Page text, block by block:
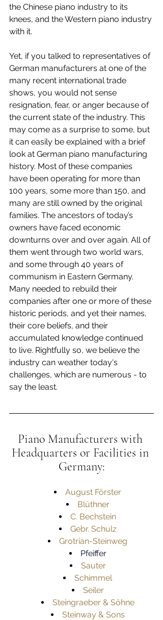
the Chinese piano industry to its
knees, and the Western piano industry
with it.
Yet, if you talked to representatives of
German manufacturers at one of the
many recent international trade
shows, you would not sense
resignation, fear, or anger because of
the current state of the industry. This
may come as a surprise to some, but
it can easily be explained with a brief
look at German piano manufacturing
history. Most of these companies
have been operating for more than
100 years, some more than 150, and
many are still owned by the original
families. The ancestors of today’s
owners have faced economic
downturns over and over again. All of
them went through two world wars,
and some through 40 years of
communism in Eastern Germany.
Many needed to rebuild their
companies after one or more of these
historic periods, and yet their names,
their core beliefs, and their
accumulated knowledge continued
to live. Rightfully so, we believe the
industry can weather today's
challenges, which are numerous - to
say the least.
Piano Manufacturers with
Headquarters or Facilities in
Germany:
August Förster
Blüthner
C. Bechstein
Gebr. Schulz
Grotrian-Steinweg
Pfeiffer
Sauter
Schimmel
Seiler
Steingraeber & Söhne
Steinway & Sons